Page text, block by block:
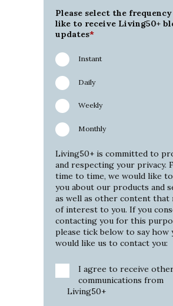
Please select the
like to receive Living50+
updates*
Instant
Daily
Weekly
Monthly
Living50+ is committed to
and respecting your privacy.
time to time, we would like
you about our products and
as well as other content that
of interest to you. If you
contacting you for this
please tick below to say how
would like us to contact you:
I agree to receive
communications from
Living50+